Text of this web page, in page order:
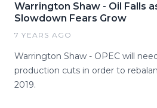
Warrington Shaw - Oil Falls
Slowdown Fears Grow
7 YEARS AGO
Warrington Shaw - OPEC will
production cuts in order to
2019.